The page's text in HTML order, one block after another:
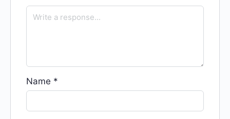
Name *